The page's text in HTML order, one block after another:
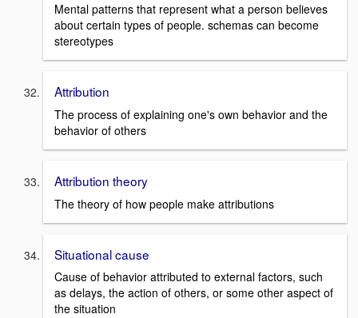
Mental patterns that represent what a person believes
about certain types of people. schemas can become
stereotypes
Attribution
The process of explaining one's own behavior and the
behavior of others
Attribution theory
The theory of how people make attributions
Situational cause
Cause of behavior attributed to external factors, such
as delays, the action of others, or some other aspect of
the situation